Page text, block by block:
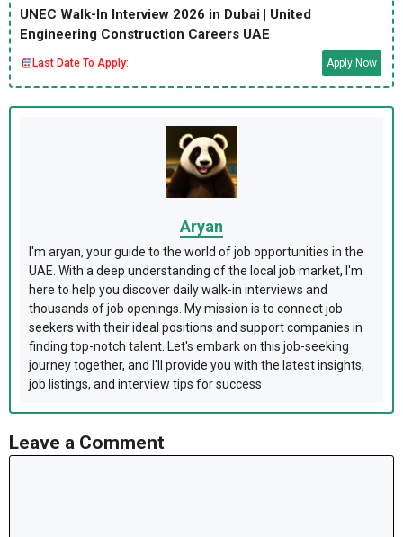
UNEC Walk-In Interview 2026 in Dubai | United
Engineering Construction Careers UAE
Last Date To Apply: Apply Now
Aryan
I'm aryan, your guide to the world of job opportunities in the
UAE. With a deep understanding of the local job market, I'm
here to help you discover daily walk-in interviews and
thousands of job openings. My mission is to connect job
seekers with their ideal positions and support companies in
finding top-notch talent. Let's embark on this job-seeking
journey together, and I'll provide you with the latest insights,
job listings, and interview tips for success
Leave a Comment